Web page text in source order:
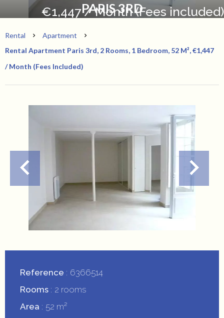
PARIS 3RD
€1,447 / Month (Fees included)
Rental
Apartment
Rental Apartment Paris 3rd, 2 Rooms, 1 Bedroom, 52 M², €1,447
/ Month (Fees Included)
Reference
6366514
Rooms
2 rooms
Area
52 m²